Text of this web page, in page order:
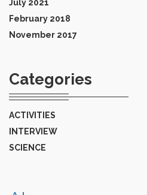
July 2021
February 2018
November 2017
Categories
ACTIVITIES
INTERVIEW
SCIENCE